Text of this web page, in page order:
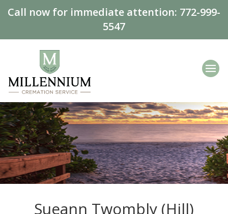
Call now for immediate attention: 772-999-
5547
Sueann Twombly (Hill)